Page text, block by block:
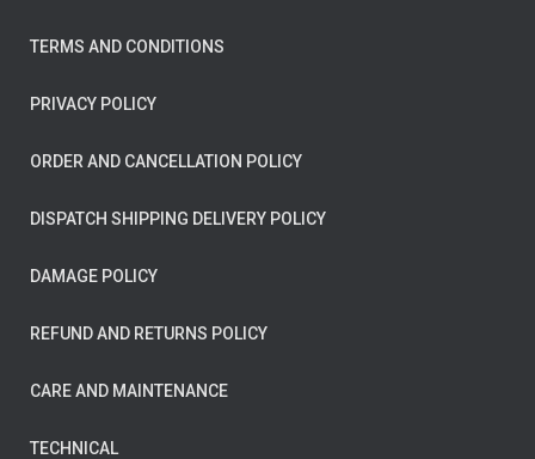
TERMS AND CONDITIONS
PRIVACY POLICY
ORDER AND CANCELLATION POLICY
DISPATCH SHIPPING DELIVERY POLICY
DAMAGE POLICY
REFUND AND RETURNS POLICY
CARE AND MAINTENANCE
TECHNICAL